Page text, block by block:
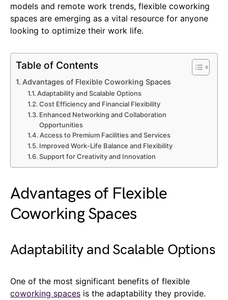
models and remote work trends, flexible coworking
spaces are emerging as a vital resource for anyone
looking to optimize their work life.
Table of Contents
Advantages of Flexible Coworking Spaces
Adaptability and Scalable Options
Cost Efficiency and Financial Flexibility
Enhanced Networking and Collaboration
Opportunities
Access to Premium Facilities and Services
Improved Work-Life Balance and Flexibility
Support for Creativity and Innovation
Advantages of Flexible
Coworking Spaces
Adaptability and Scalable Options
One of the most significant benefits of flexible
coworking spaces is the adaptability they provide.